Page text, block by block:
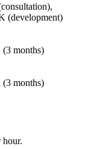
(development)
months)
months)
hour.